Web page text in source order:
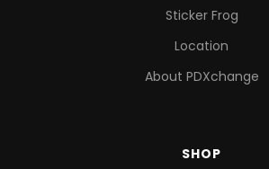
Sticker Frog
Location
About PDXchange
SHOP